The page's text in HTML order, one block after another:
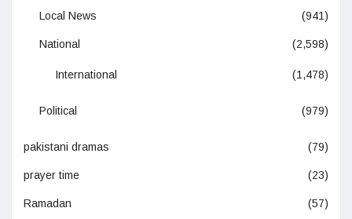
Local News (941)
National (2,598)
International (1,478)
Political (979)
pakistani dramas (79)
prayer time (23)
Ramadan (57)